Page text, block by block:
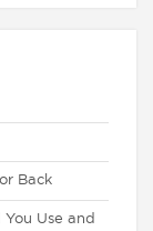
Back
Use and